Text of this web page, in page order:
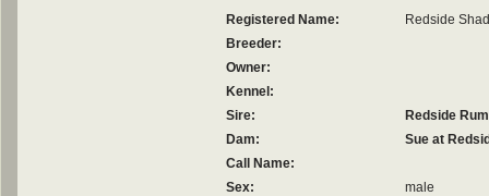
Registered Name:
Redside
Breeder:
Owner:
Kennel:
Sire:
Redside
Dam:
Sue at
Call Name:
Sex:
male